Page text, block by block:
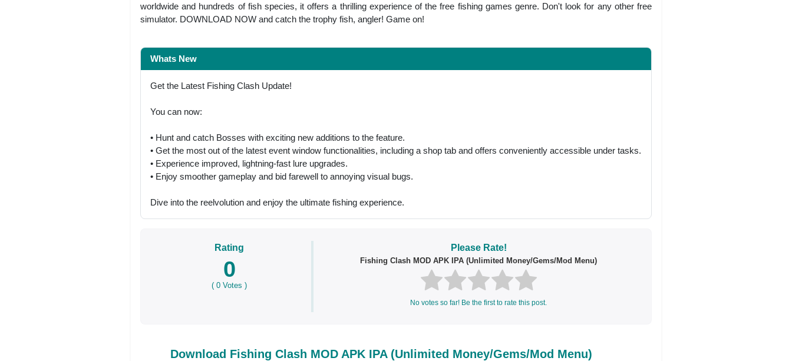
worldwide and hundreds of fish species, it offers a thrilling experience of the free fishing games genre. Don't look for any other free
simulator. DOWNLOAD NOW and catch the trophy fish, angler! Game on!
Whats New
Get the Latest Fishing Clash Update!
You can now:
• Hunt and catch Bosses with exciting new additions to the feature.
• Get the most out of the latest event window functionalities, including a shop tab and offers conveniently accessible under tasks.
• Experience improved, lightning-fast lure upgrades.
• Enjoy smoother gameplay and bid farewell to annoying visual bugs.
Dive into the reelvolution and enjoy the ultimate fishing experience.
Rating
0
(0 Votes )
Please Rate!
Fishing Clash MOD APK IPA (Unlimited Money/Gems/Mod Menu)
No votes so far! Be the first to rate this post.
Download Fishing Clash MOD APK IPA (Unlimited Money/Gems/Mod Menu)